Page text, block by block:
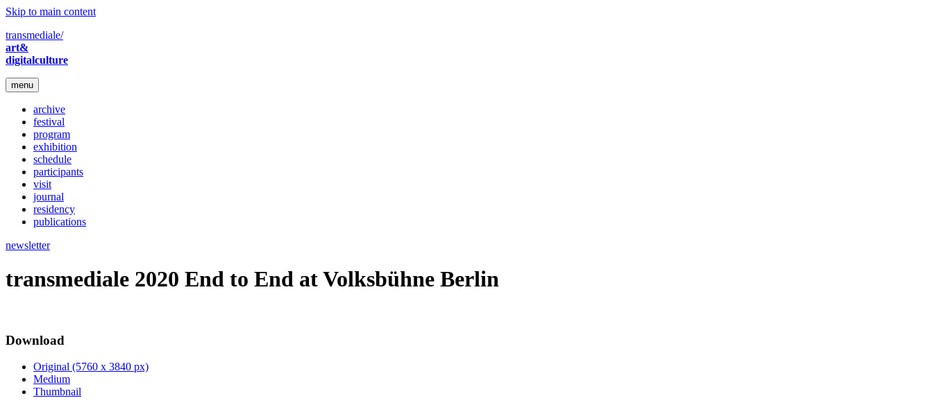
Skip to main content
transmediale/
art&
digitalculture
menu
archive
festival
program
exhibition
schedule
participants
visit
journal
residency
publications
newsletter
transmediale 2020 End to End at Volksbühne Berlin
Download
Original (5760 x 3840 px)
Medium
Thumbnail